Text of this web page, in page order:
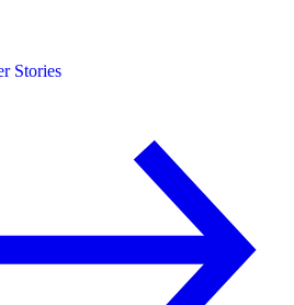
Stories